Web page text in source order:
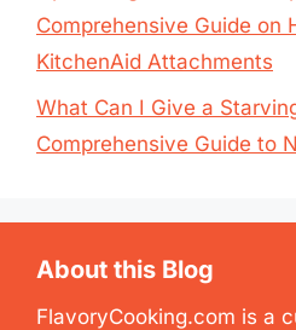
Comprehensive Guide on
KitchenAid Attachments
What Can I Give a
Comprehensive Guide to
About this Blog
FlavoryCooking.com is a